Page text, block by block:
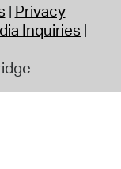
Privacy
Inquiries